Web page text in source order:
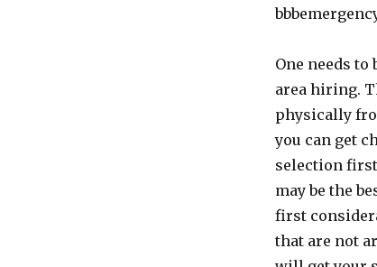
One needs
area hiring.
physically
you can get
selection
may be the
first
that are not